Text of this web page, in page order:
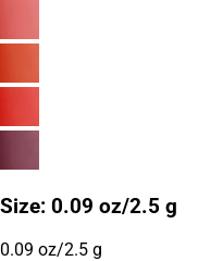
Size: 0.09 oz/2.5 g
0.09 oz/2.5 g